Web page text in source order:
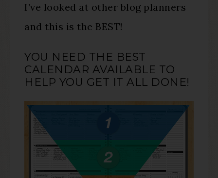
I’ve looked at other blog planners
and this is the BEST!
YOU NEED THE BEST
CALENDAR AVAILABLE TO
HELP YOU GET IT ALL DONE!